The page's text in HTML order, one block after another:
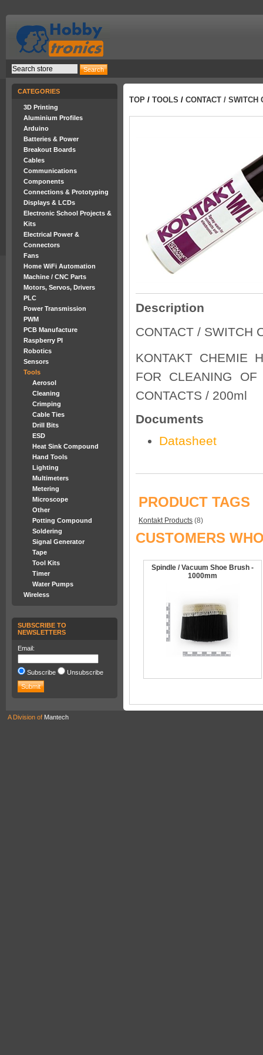
CATEGORIES
3D Printing
Aluminium Profiles
Arduino
Batteries & Power
Breakout Boards
Cables
Communications
Components
Connections & Prototyping
Displays & LCDs
Electronic School Projects &
Kits
Electrical Power &
Connectors
Fans
Home WiFi Automation
Machine / CNC Parts
Motors, Servos, Drivers
PLC
Power Transmission
PWM
PCB Manufacture
Raspberry PI
Robotics
Sensors
Tools
Aerosol
Cleaning
Crimping
Cable Ties
Drill Bits
ESD
Heat Sink Compound
Hand Tools
Lighting
Multimeters
Metering
Microscope
Other
Potting Compound
Soldering
Signal Generator
Tape
Tool Kits
Timer
Water Pumps
Wireless
SUBSCRIBE TO
NEWSLETTERS
Email:
Subscribe Unsubscribe
TOP / TOOLS / CONTACT / SWITCH
Description
CONTACT / SWITCH
KONTAKT CHEMIE
FOR CLEANING OF
CONTACTS / 200ml
Documents
Datasheet
PRODUCT TAGS
Kontakt Products (8)
CUSTOMERS
Spindle / Vacuum Shoe Brush -
1000mm
A Division of Mantech